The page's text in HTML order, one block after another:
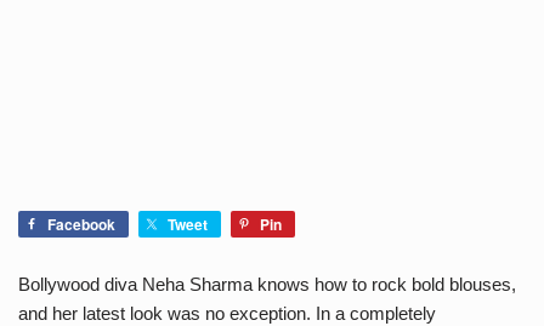
Facebook Tweet Pin
Bollywood diva Neha Sharma knows how to rock bold blouses,
and her latest look was no exception. In a completely